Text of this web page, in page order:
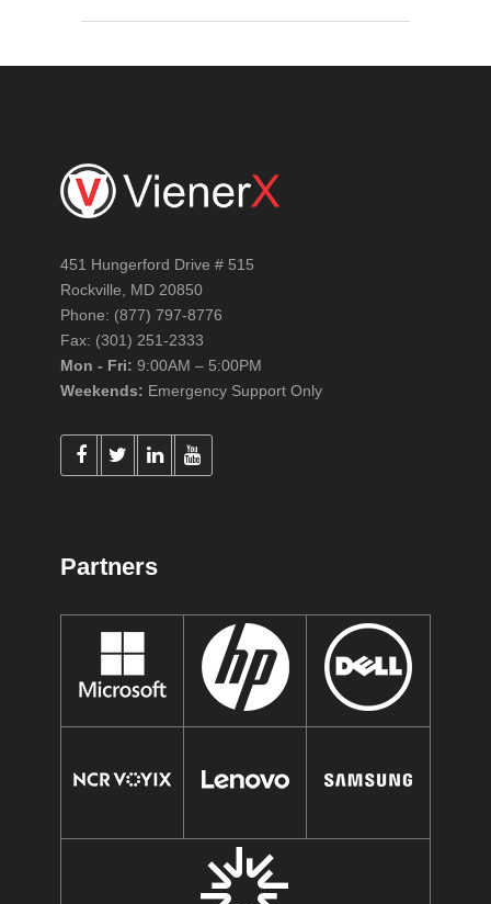
451 Hungerford Drive # 515
Rockville, MD 20850
Phone: (877) 797-8776
Fax: (301) 251-2333
Mon - Fri: 9:00AM – 5:00PM
Weekends: Emergency Support Only
Partners